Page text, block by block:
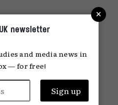
×
newsletter
and media news in
— for free!